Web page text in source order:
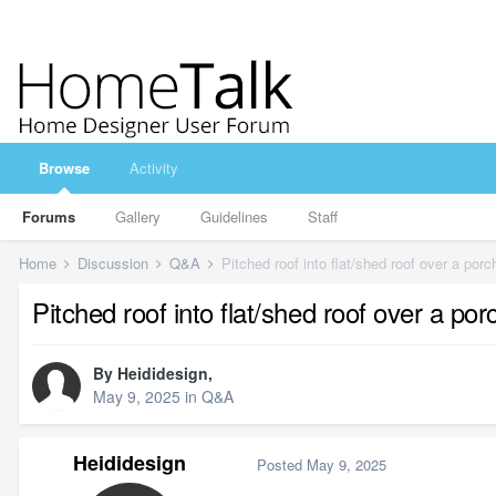
Browse
Forums Gallery Guidelines Staff
Activity
Home Discussion Q&A Pitched roof into flat/shed roof over a
Pitched roof into flat/shed roof over a
By Heididesign,
May 9, 2025 in Q&A
Heididesign Posted May 9, 2025